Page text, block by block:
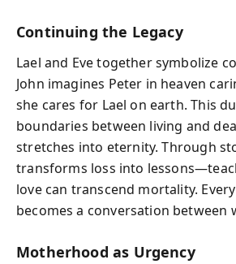
Continuing the Legacy
Lael and Eve together symbolize
John imagines Peter in heaven
she cares for Lael on earth. This
boundaries between living and
stretches into eternity. Through
transforms loss into
love can transcend mortality.
becomes a conversation between
Motherhood as Urgency